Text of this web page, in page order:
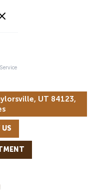
UT 84123,